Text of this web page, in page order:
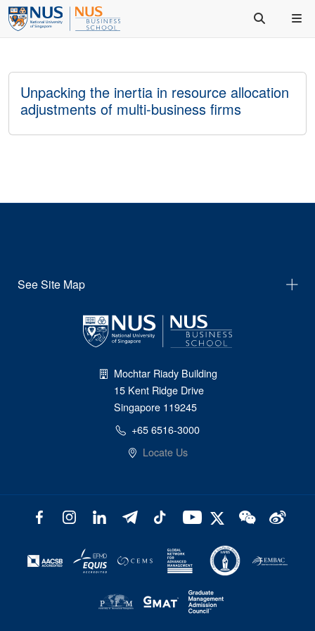
Unpacking the inertia in resource allocation
adjustments of multi-business firms
See Site Map
Mochtar Riady Building
15 Kent Ridge Drive
Singapore 119245
+65 6516-3000
Locate Us